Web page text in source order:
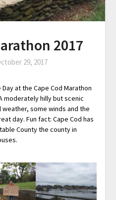
2017
29, 2017
at the Cape Cod Marathon
moderately hilly but scenic
some winds and the
day. Fun fact: Cape Cod has
County the county in